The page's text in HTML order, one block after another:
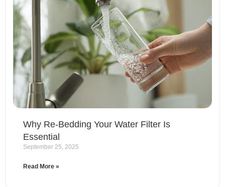
Why Re-Bedding Your Water Filter Is
Essential
September 25, 2025
Read More »